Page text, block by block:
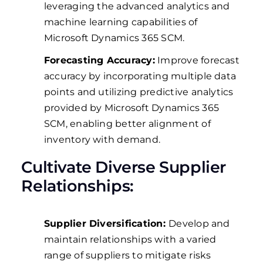
leveraging the advanced analytics and
machine learning capabilities of
Microsoft Dynamics 365 SCM.
Forecasting Accuracy:Improve forecast
accuracy by incorporating multiple data
points and utilizing predictive analytics
provided by Microsoft Dynamics 365
SCM, enabling better alignment of
inventory with demand.
Cultivate Diverse Supplier
Relationships:
Supplier Diversification: Develop and
maintain relationships with a varied
range of suppliers to mitigate risks